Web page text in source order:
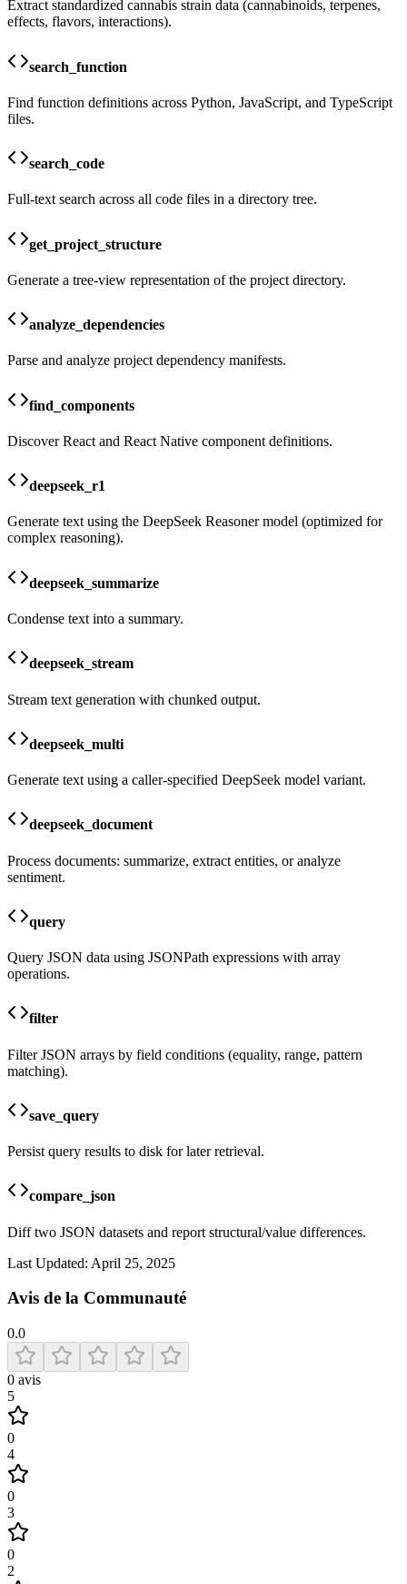
Extract standardized cannabis strain data (cannabinoids, terpenes,
effects, flavors, interactions).
search_function
Find function definitions across Python, JavaScript, and TypeScript
files.
search_code
Full-text search across all code files in a directory tree.
get_project_structure
Generate a tree-view representation of the project directory.
analyze_dependencies
Parse and analyze project dependency manifests.
find_components
Discover React and React Native component definitions.
deepseek_r1
Generate text using the DeepSeek Reasoner model (optimized for
complex reasoning).
deepseek_summarize
Condense text into a summary.
deepseek_stream
Stream text generation with chunked output.
deepseek_multi
Generate text using a caller-specified DeepSeek model variant.
deepseek_document
Process documents: summarize, extract entities, or analyze
sentiment.
query
Query JSON data using JSONPath expressions with array
operations.
filter
Filter JSON arrays by field conditions (equality, range, pattern
matching).
save_query
Persist query results to disk for later retrieval.
compare_json
Diff two JSON datasets and report structural/value differences.
Last Updated: April 25, 2025
Avis de la Communauté
0.0
0 avis
5
0
4
0
3
0
2